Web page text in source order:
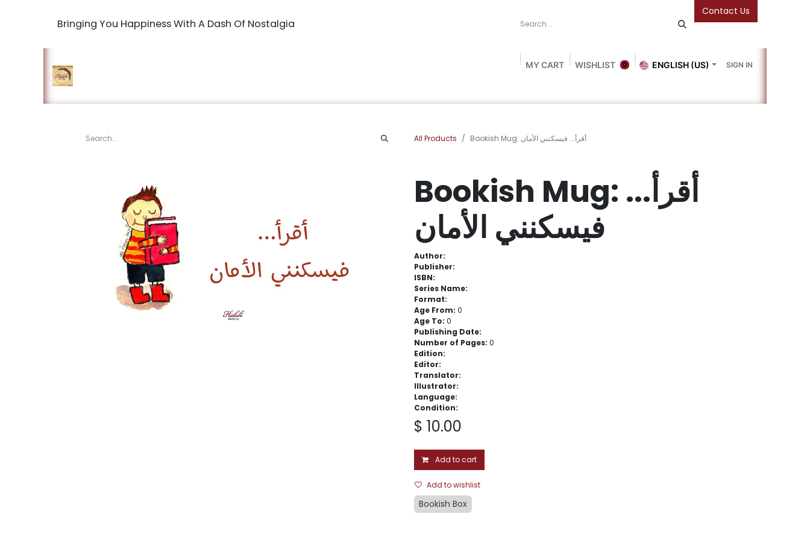
Bringing You Happiness With A Dash Of Nostalgia
Contact Us
MY CART 0
WISHLIST ENGLISH (US) SIGN IN
All Products Bookish Mug: أقرأ... فيسكنني الأمان
Bookish Mug: أقرأ...
فيسكنني الأمان
Author:
Publisher:
ISBN:
Series Name:
Format:
Age From: 0
Age To: 0
Publishing Date:
Number of Pages: 0
Edition:
Editor:
Translator:
Illustrator:
Language:
Condition:
$ 10.00
Add to cart
Add to wishlist
Bookish Box